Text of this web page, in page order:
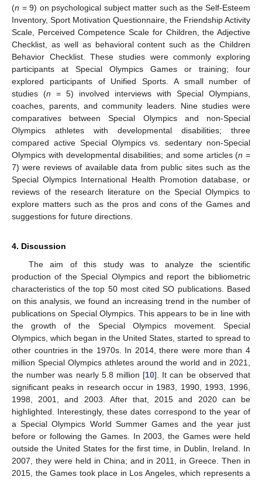
(n = 9) on psychological subject matter such as the Self-Esteem
Inventory, Sport Motivation Questionnaire, the Friendship Activity
Scale, Perceived Competence Scale for Children, the Adjective
Checklist, as well as behavioral content such as the Children
Behavior Checklist. These studies were commonly exploring
participants at Special Olympics Games or training; four
explored participants of Unified Sports. A small number of
studies (n = 5) involved interviews with Special Olympians,
coaches, parents, and community leaders. Nine studies were
comparatives between Special Olympics and non-Special
Olympics athletes with developmental disabilities; three
compared active Special Olympics vs. sedentary non-Special
Olympics with developmental disabilities; and some articles (n =
7) were reviews of available data from public sites such as the
Special Olympics International Health Promotion database, or
reviews of the research literature on the Special Olympics to
explore matters such as the pros and cons of the Games and
suggestions for future directions.
4. Discussion
The aim of this study was to analyze the scientific
production of the Special Olympics and report the bibliometric
characteristics of the top 50 most cited SO publications. Based
on this analysis, we found an increasing trend in the number of
publications on Special Olympics. This appears to be in line with
the growth of the Special Olympics movement. Special
Olympics, which began in the United States, started to spread to
other countries in the 1970s. In 2014, there were more than 4
million Special Olympics athletes around the world and in 2021,
the number was nearly 5.8 million [10]. It can be observed that
significant peaks in research occur in 1983, 1990, 1993, 1996,
1998, 2001, and 2003. After that, 2015 and 2020 can be
highlighted. Interestingly, these dates correspond to the year of
a Special Olympics World Summer Games and the year just
before or following the Games. In 2003, the Games were held
outside the United States for the first time, in Dublin, Ireland. In
2007, they were held in China; and in 2011, in Greece. Then in
2015, the Games took place in Los Angeles, which represents a
11. May
12. May
13. May
14. May
15. May
16. May
17. May
18. May
19. May
21. May
22. May
23. May
24. May
25. May
26. May
27. May
28. May
29. May
31. May
1. Jun
2. Jun
3. Jun
4. Jun
5. Jun
6. Jun
7. Jun
8. Jun
10. Jun
11. Jun
12. Jun
13. Jun
14. Jun
15. Jun
16. Jun
17. Jun
18. Jun
20. Jun
21. Jun
22. Jun
23. Jun
24. Jun
25. Jun
26. Jun
27. Jun
28. Jun
30. Jun
10. Jul
11. Jul
12. Jul
13. Jul
14. Jul
15. Jul
16. Jul
17. Jul
18. Jul
20. Jul
21. Jul
22. Jul
23. Jul
24. Jul
25. Jul
26. Jul
27. Jul
28. Jul
30. Jul
31. Jul
1. Aug
2. Aug
3. Aug
4. Aug
5. Aug
6. Aug
7. Aug